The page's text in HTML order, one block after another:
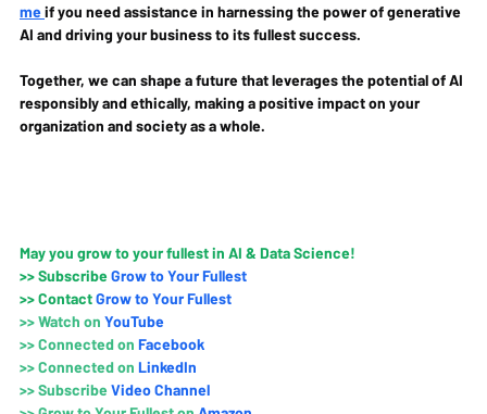
me if you need assistance in harnessing the power of generative
AI and driving your business to its fullest success.
Together, we can shape a future that leverages the potential of AI
responsibly and ethically, making a positive impact on your
organization and society as a whole.
May you grow to your fullest in AI & Data Science!
>> Subscribe Grow to Your Fullest
>> ContactGrow to Your Fullest
>> Watch on YouTube
>>Connected on Facebook
>>Connected on LinkedIn
>>Subscribe Video Channel